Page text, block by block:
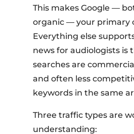
This makes Google —
organic — your primary
Everything else
news for audiologists is
searches are
and often less
keywords in the same
Three traffic types are
understanding: